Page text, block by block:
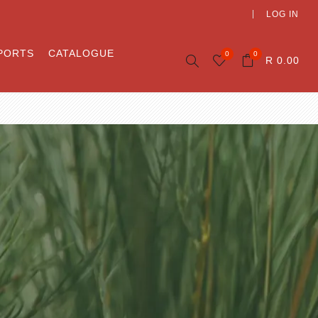
LOG IN
Home of Rooibos
CATALOGUE
Beaute Last month
0 0
R 0.00